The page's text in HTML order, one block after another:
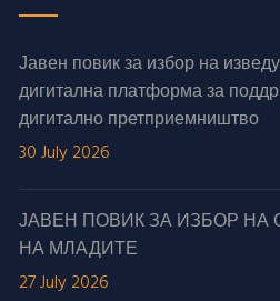
Јавен повик за избор на
дигитална платформа за
дигитално претприемништво
30 July 2026
ЈАВЕН ПОВИК ЗА ИЗБОР
НА МЛАДИТЕ
27 July 2026